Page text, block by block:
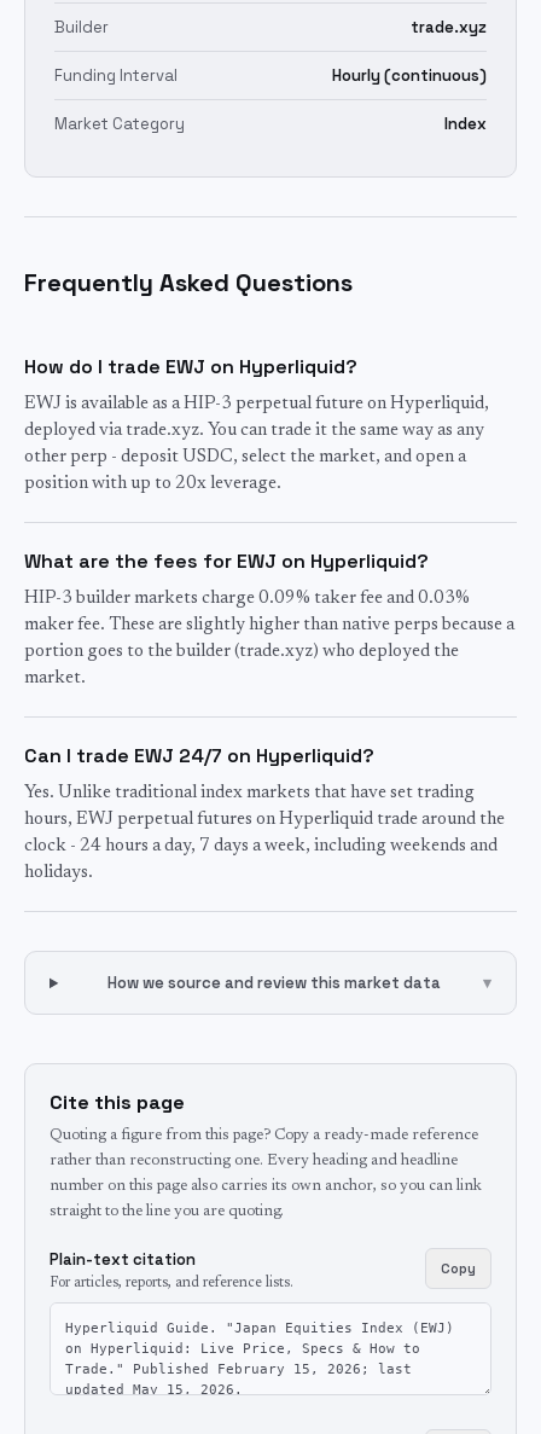
Builder trade.xyz
Funding Interval Hourly (continuous)
Market Category Index
Frequently Asked Questions
How do I trade EWJ on Hyperliquid?
EWJ is available as a HIP-3 perpetual future on Hyperliquid,
deployed via trade.xyz. You can trade it the same way as any
other perp - deposit USDC, select the market, and open a
position with up to 20x leverage.
What are the fees for EWJ on Hyperliquid?
HIP-3 builder markets charge 0.09% taker fee and 0.03%
maker fee. These are slightly higher than native perps because a
portion goes to the builder (trade.xyz) who deployed the
market.
Can I trade EWJ 24/7 on Hyperliquid?
Yes. Unlike traditional index markets that have set trading
hours, EWJ perpetual futures on Hyperliquid trade around the
clock - 24 hours a day, 7 days a week, including weekends and
holidays.
How we source and review this market data ▾
Cite this page
Quoting a figure from this page? Copy a ready-made reference
rather than reconstructing one. Every heading and headline
number on this page also carries its own anchor, so you can link
straight to the line you are quoting.
Plain-text citation
For articles, reports, and reference lists.
Copy